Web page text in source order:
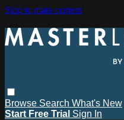
Skip to main content
Browse Search What's New
Start Free Trial Sign In